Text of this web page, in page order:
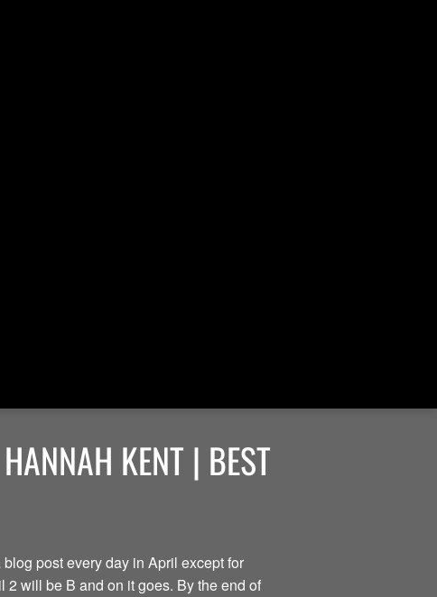
KENT | BEST
post every day in April except for
will be B and on it goes. By the end of